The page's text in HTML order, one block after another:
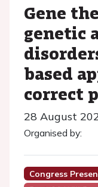
Gene
genetic
based
correct
28 August
Organised by:
Congress